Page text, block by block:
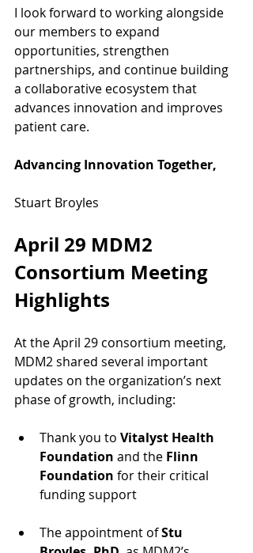
I look forward to working alongside
our members to expand
opportunities, strengthen
partnerships, and continue building
a collaborative ecosystem that
advances innovation and improves
patient care.
Advancing Innovation Together,
Stuart Broyles
April 29 MDM2
Consortium Meeting
Highlights
At the April 29 consortium meeting,
MDM2 shared several important
updates on the organization’s next
phase of growth, including:
Thank you to Vitalyst Health
Foundation and the Flinn
Foundation for their critical
funding support
The appointment of Stu